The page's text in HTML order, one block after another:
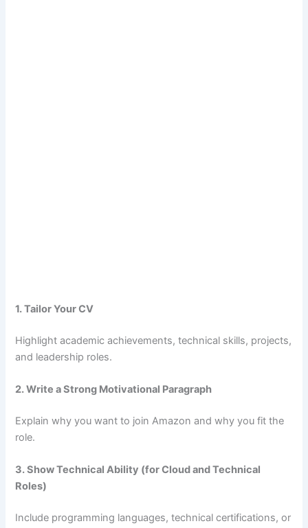
1. Tailor Your CV
Highlight academic achievements, technical skills, projects,
and leadership roles.
2. Write a Strong Motivational Paragraph
Explain why you want to join Amazon and why you fit the
role.
3. Show Technical Ability (for Cloud and Technical
Roles)
Include programming languages, technical certifications, or